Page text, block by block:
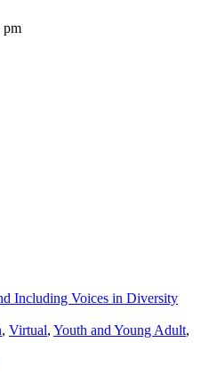
pm
Including Voices in Diversity
, Virtual, Youth and Young Adult,